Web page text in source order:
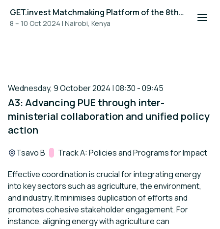
GET.invest Matchmaking Platform of the 8th Global Off-Grid Solar Forum and Expo 2024
8 – 10 Oct 2024 | Nairobi, Kenya
Wednesday, 9 October 2024 | 08:30 - 09:45
A3: Advancing PUE through inter-
ministerial collaboration and unified policy
action
Location:
Tsavo B Track:
Track A: Policies and Programs for Impact
Effective coordination is crucial for integrating energy
into key sectors such as agriculture, the environment,
and industry. It minimises duplication of efforts and
promotes cohesive stakeholder engagement. For
instance, aligning energy with agriculture can